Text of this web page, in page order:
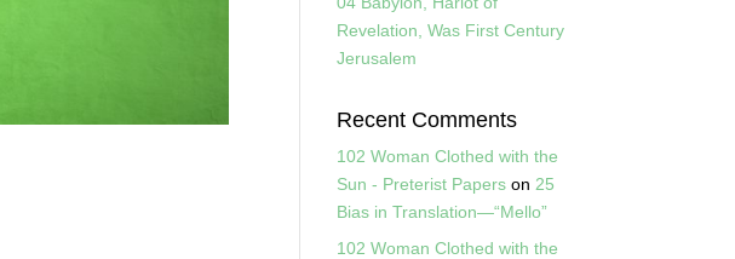
Revelation, Was First Century
Jerusalem
Recent Comments
102 Woman Clothed with the
Sun - Preterist Papers on 25
Bias in Translation—“Mello”
102 Woman Clothed with the